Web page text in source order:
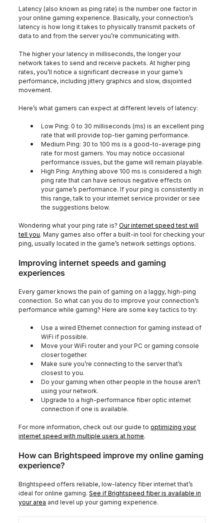
Latency (also known as ping rate) is the number one factor in
your online gaming experience. Basically, your connection’s
latency is how long it takes to physically transmit packets of
data to and from the server you’re communicating with.
The higher your latency in milliseconds, the longer your
network takes to send and receive packets. At higher ping
rates, you’ll notice a significant decrease in your game’s
performance, including jittery graphics and slow, disjointed
movement.
Here’s what gamers can expect at different levels of latency:
Low Ping: 0 to 30 milliseconds (ms) is an excellent ping
rate that will provide top-tier gaming performance.
Medium Ping: 30 to 100 ms is a good-to-average ping
rate for most gamers. You may notice occasional
performance issues, but the game will remain playable.
High Ping: Anything above 100 ms is considered a high
ping rate that can have serious negative effects on
your game’s performance. If your ping is consistently in
this range, talk to your internet service provider or see
the suggestions below.
Wondering what your ping rate is?Our internet speed test will
tell you. Many games also offer a built-in tool for checking your
ping, usually located in the game’s network settings options.
Improving internet speeds and gaming
experiences
Every gamer knows the pain of gaming on a laggy, high-ping
connection. So what can you do to improve your connection’s
performance while gaming? Here are some key tactics to try:
Use a wired Ethernet connection for gaming instead of
WiFi if possible.
Move your WiFi router and your PC or gaming console
closer together.
Make sure you’re connecting to the server that’s
closest to you.
Do your gaming when other people in the house aren’t
using your network.
Upgrade to a high-performance fiber optic internet
connection if one is available.
For more information, check out our guide tooptimizing your
internet speed with multiple users at home.
How can Brightspeed improve my online gaming
experience?
Brightspeed offers reliable, low-latency fiber internet that’s
ideal for online gaming.See if Brightspeed fiber is available in
your area and level up your gaming experience.